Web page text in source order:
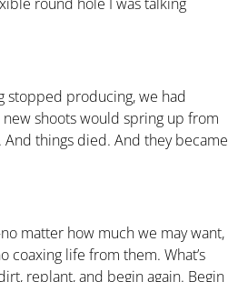
stopped producing, we had
shoots would spring up from
things died. And they became
matter how much we may want,
coaxing life from them. What’s
replant, and begin again. Begin